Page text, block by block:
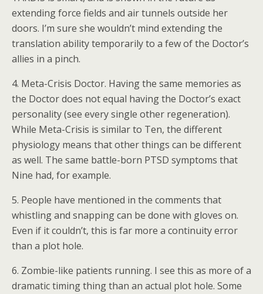
extending force fields and air tunnels outside her
doors. I’m sure she wouldn’t mind extending the
translation ability temporarily to a few of the Doctor’s
allies in a pinch.
4. Meta-Crisis Doctor. Having the same memories as
the Doctor does not equal having the Doctor’s exact
personality (see every single other regeneration).
While Meta-Crisis is similar to Ten, the different
physiology means that other things can be different
as well. The same battle-born PTSD symptoms that
Nine had, for example.
5. People have mentioned in the comments that
whistling and snapping can be done with gloves on.
Even if it couldn’t, this is far more a continuity error
than a plot hole.
6. Zombie-like patients running. I see this as more of a
dramatic timing thing than an actual plot hole. Some